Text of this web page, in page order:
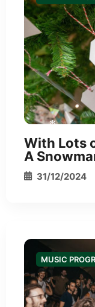
With Lots
A
31/12/2024
MUSIC